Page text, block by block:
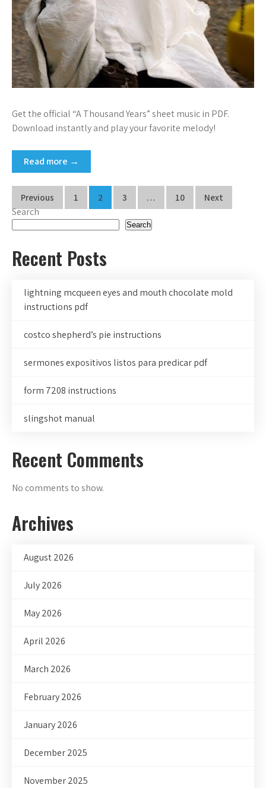
Get the official “A Thousand Years” sheet music in PDF.
Download instantly and play your favorite melody!
Read more →
Posts
pagination
Previous 1 2 3 … 10 Next
Search
Search
Recent Posts
lightning mcqueen eyes and mouth chocolate mold
instructions pdf
costco shepherd’s pie instructions
sermones expositivos listos para predicar pdf
form 7208 instructions
slingshot manual
Recent Comments
No comments to show.
Archives
August 2026
July 2026
May 2026
April 2026
March 2026
February 2026
January 2026
December 2025
November 2025